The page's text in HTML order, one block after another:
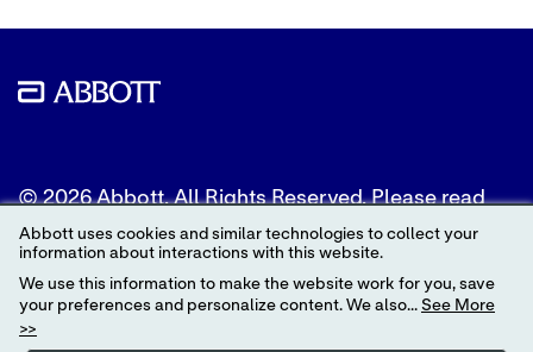
© 2026 Abbott. All Rights Reserved. Please read
the Legal Notice for further details.
Unless otherwise specified, all product and service
names appearing in this Internet site are
trademarks owned by or licensed to Abbott, its
subsidiaries or affiliates. No use of any Abbott
Abbott uses cookies and similar technologies to collect your
information about interactions with this website.
We use this information to make the website work for you, save
your preferences and personalize content. We also... See More
>>